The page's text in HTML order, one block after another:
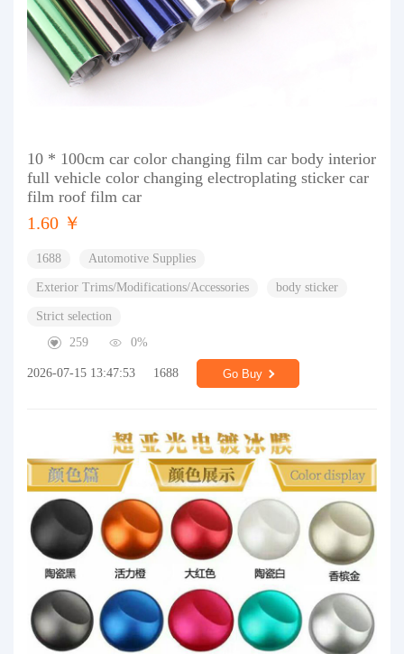
10 * 100cm car color changing film car body interior
full vehicle color changing electroplating sticker car
film roof film car
1.60 ￥
1688 Automotive Supplies
Exterior Trims/Modifications/Accessories body sticker
Strict selection
259
0%
2026-07-15 13:47:53 1688 Go Buy